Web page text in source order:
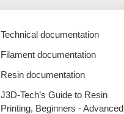
Technical documentation
Filament documentation
Resin documentation
J3D-Tech’s Guide to Resin
Printing, Beginners - Advanced